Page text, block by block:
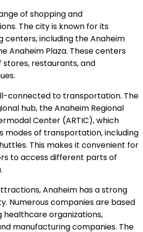
of shopping and
The city is known for its
centers, including the Anaheim
Anaheim Plaza. These centers
restaurants, and
connected to transportation. The
hub, the Anaheim Regional
Center (ARTIC), which
modes of transportation, including
This makes it convenient for
to access different parts of
Anaheim has a strong
Numerous companies are based
healthcare organizations,
manufacturing companies. The